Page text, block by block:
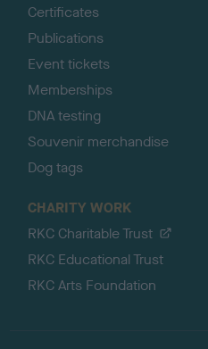
Certificates
Publications
Event tickets
Memberships
DNA testing
Souvenir merchandise
Dog tags
CHARITY WORK
RKC Charitable Trust
RKC Educational Trust
RKC Arts Foundation